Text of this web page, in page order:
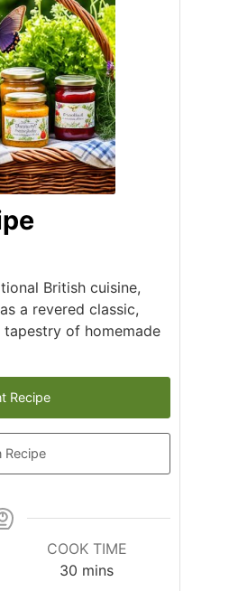
British cuisine,
a revered classic,
of homemade
Recipe
Recipe
COOK TIME
30 minutes
mins